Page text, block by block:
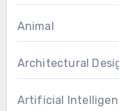
Animal
Architectural
Artificial